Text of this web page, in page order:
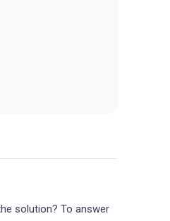
solution? To answer